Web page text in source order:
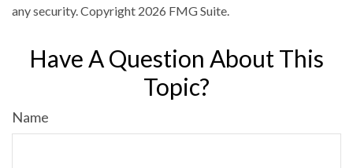
any security. Copyright 2026 FMG Suite.
Have A Question About This
Topic?
Name